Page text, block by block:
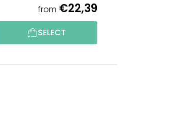
G
from €22,39
SELECT